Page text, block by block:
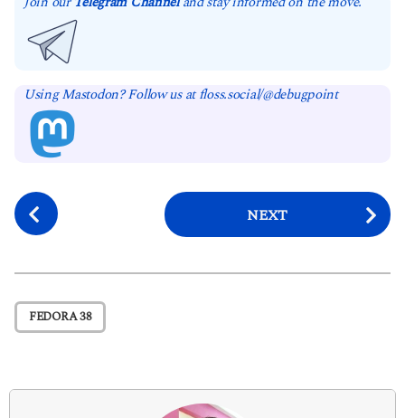
Using Mastodon? Follow us at floss.social/@debugpoint
P
o
t
P
a
n
NEXT
FEDORA 38